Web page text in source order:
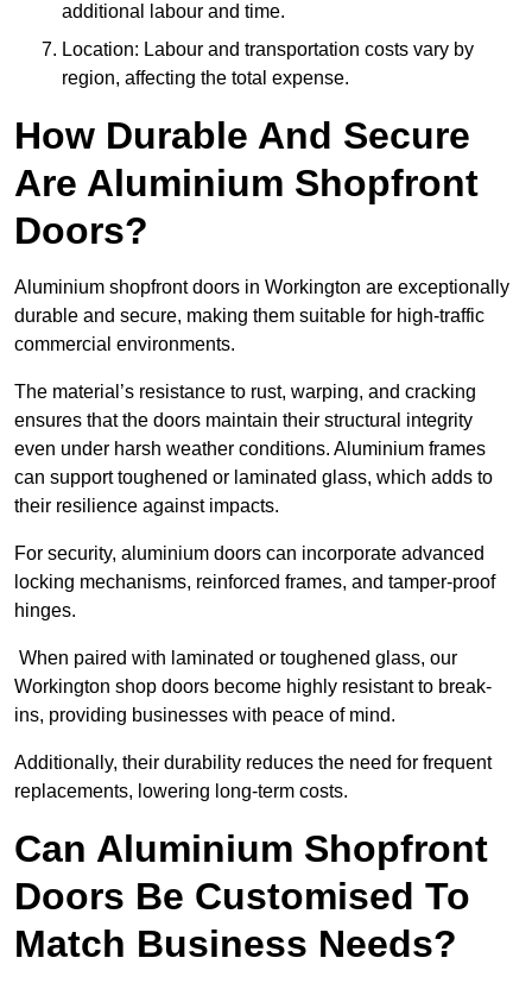
additional labour and time.
Location: Labour and transportation costs vary by
region, affecting the total expense.
How Durable And Secure
Are Aluminium Shopfront
Doors?
Aluminium shopfront doors in Workington are exceptionally
durable and secure, making them suitable for high-traffic
commercial environments.
The material’s resistance to rust, warping, and cracking
ensures that the doors maintain their structural integrity
even under harsh weather conditions. Aluminium frames
can support toughened or laminated glass, which adds to
their resilience against impacts.
For security, aluminium doors can incorporate advanced
locking mechanisms, reinforced frames, and tamper-proof
hinges.
When paired with laminated or toughened glass, our
Workington shop doors become highly resistant to break-
ins, providing businesses with peace of mind.
Additionally, their durability reduces the need for frequent
replacements, lowering long-term costs.
Can Aluminium Shopfront
Doors Be Customised To
Match Business Needs?